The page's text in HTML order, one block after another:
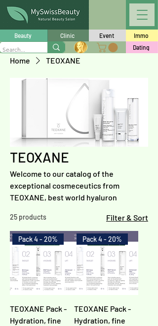
Beauty Clinic Event
Immo
Dating
Home TEOXANE
TEOXANE
Welcome to our catalog of the
exceptional cosmeceutics from
TEOXANE, best world hyaluron
25 products Filter & Sort
Pack 4 - 20%
TEOXANE Pack -
Hydration, fine
Pack 4 - 20%
TEOXANE Pack -
Hydration, fine